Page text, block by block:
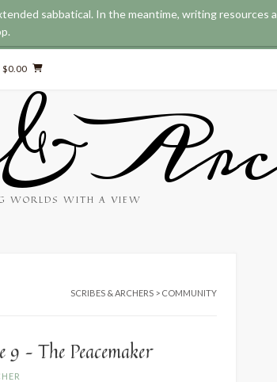
$0.00
WORLDS WITH A VIEW
SCRIBES & ARCHERS > COMMUNITY
– The Peacemaker
sabbatical. In the meantime, writing resources